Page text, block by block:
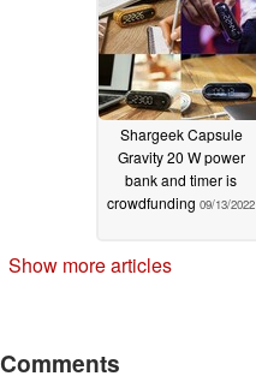
Shargeek Capsule
Gravity 20 W power
bank and timer is
crowdfunding 09/13/2022
Show more articles
Comments